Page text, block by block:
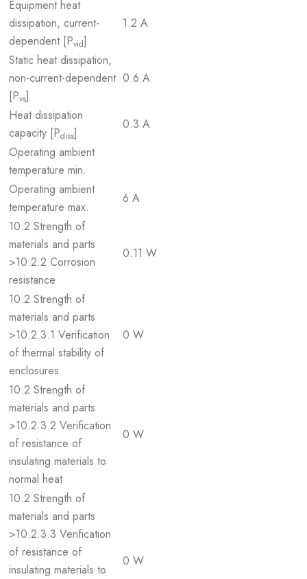
Equipment heat
dissipation, current-
dependent [Pvid]
1.2 A
Static heat dissipation,
non-current-dependent
[Pvs]
0.6 A
Heat dissipation
capacity [Pdiss]
0.3 A
Operating ambient
temperature min.
Operating ambient
temperature max.
6 A
10.2 Strength of
materials and parts
>10.2.2 Corrosion
resistance
0.11 W
10.2 Strength of
materials and parts
>10.2.3.1 Verification
of thermal stability of
enclosures
0 W
10.2 Strength of
materials and parts
>10.2.3.2 Verification
of resistance of
insulating materials to
normal heat
0 W
10.2 Strength of
materials and parts
>10.2.3.3 Verification
of resistance of
insulating materials to
0 W